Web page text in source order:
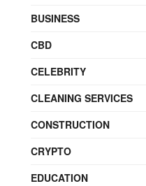
BUSINESS
CBD
CELEBRITY
CLEANING SERVICES
CONSTRUCTION
CRYPTO
EDUCATION